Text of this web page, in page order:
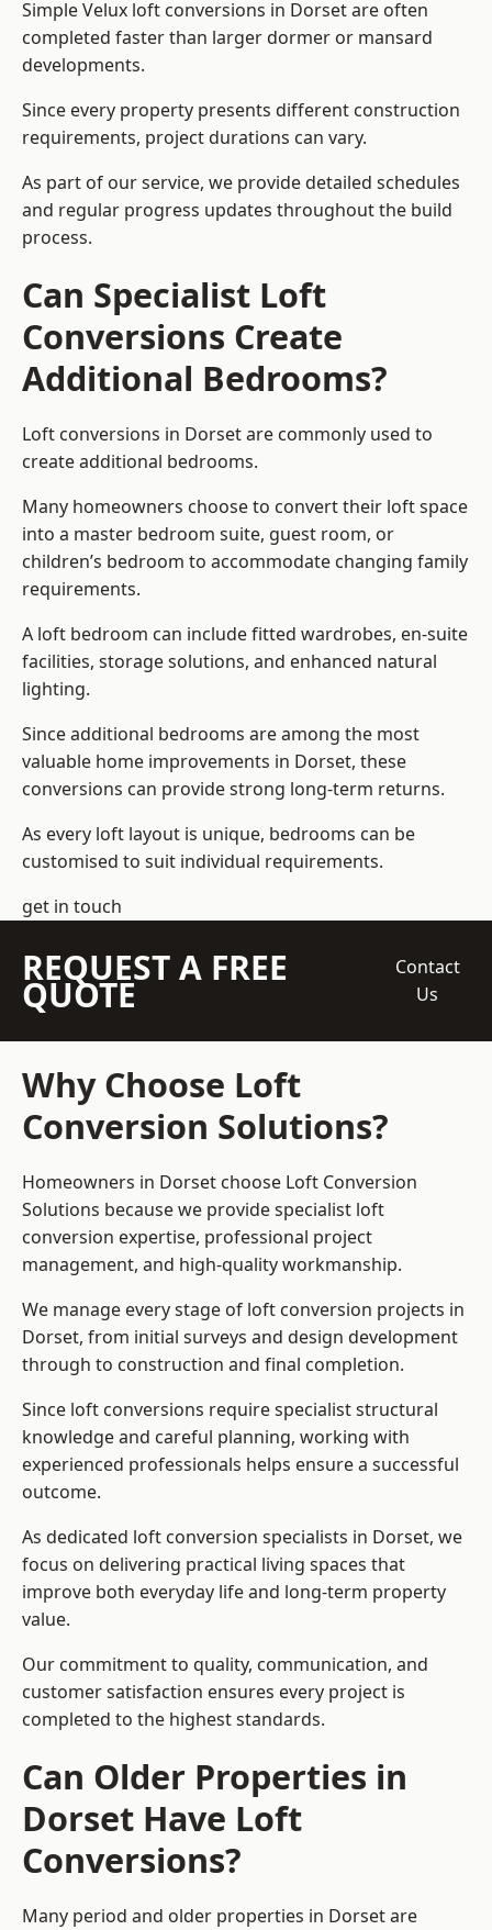
Simple Velux loft conversions in Dorset are often
completed faster than larger dormer or mansard
developments.
Since every property presents different construction
requirements, project durations can vary.
As part of our service, we provide detailed schedules
and regular progress updates throughout the build
process.
Can Specialist Loft
Conversions Create
Additional Bedrooms?
Loft conversions in Dorset are commonly used to
create additional bedrooms.
Many homeowners choose to convert their loft space
into a master bedroom suite, guest room, or
children’s bedroom to accommodate changing family
requirements.
A loft bedroom can include fitted wardrobes, en-suite
facilities, storage solutions, and enhanced natural
lighting.
Since additional bedrooms are among the most
valuable home improvements in Dorset, these
conversions can provide strong long-term returns.
As every loft layout is unique, bedrooms can be
customised to suit individual requirements.
get in touch
REQUEST A FREE
QUOTE
Contact
Us
Why Choose Loft
Conversion Solutions?
Homeowners in Dorset choose Loft Conversion
Solutions because we providespecialist loft
conversion expertise, professional project
management, and high-quality workmanship.
We manage every stage of loft conversion projects in
Dorset, from initial surveys and design development
through to construction and final completion.
Since loft conversions require specialist structural
knowledge and careful planning, working with
experienced professionals helps ensure a successful
outcome.
As dedicated loft conversion specialists in Dorset, we
focus on delivering practical living spaces that
improve both everyday life and long-term property
value.
Our commitment to quality, communication, and
customer satisfaction ensures every project is
completed to the highest standards.
Can Older Properties in
Dorset Have Loft
Conversions?
Many period and older properties in Dorset are